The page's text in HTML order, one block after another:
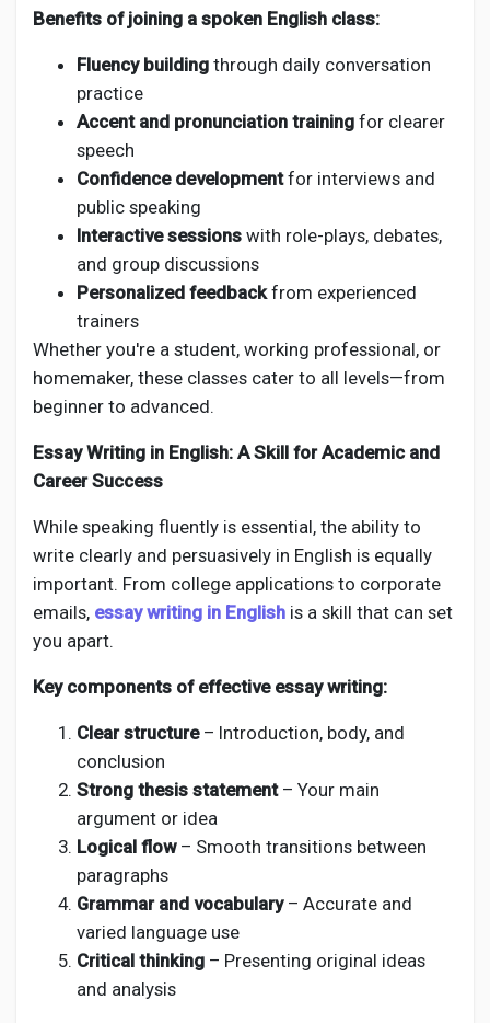
Benefits of joining a spoken English class:
Fluency building through daily conversation
practice
Accent and pronunciation training for clearer
speech
Confidence developmentfor interviews and
public speaking
Interactive sessions with role-plays, debates,
and group discussions
Personalized feedbackfrom experienced
trainers
Whether you're a student, working professional, or
homemaker, these classes cater to all levels—from
beginner to advanced.
Essay Writing in English: A Skill for Academic and
Career Success
While speaking fluently is essential, the ability to
write clearly and persuasively in English is equally
important. From college applications to corporate
emails, essay writing in English is a skill that can set
you apart.
Key components of effective essay writing:
Clear structure– Introduction, body, and
conclusion
Strong thesis statement– Your main
argument or idea
Logical flow– Smooth transitions between
paragraphs
Grammar and vocabulary– Accurate and
varied language use
Critical thinking – Presenting original ideas
and analysis